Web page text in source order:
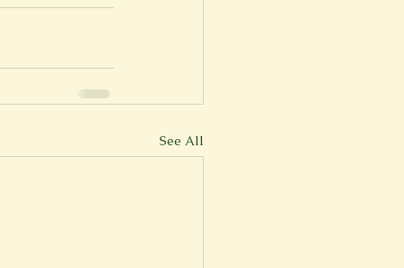
See All